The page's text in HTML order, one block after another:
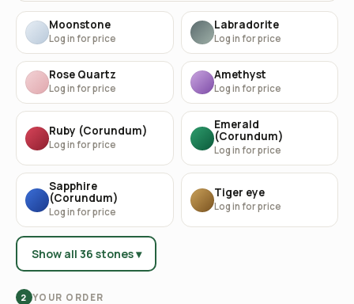
Moonstone
Log in for price
Labradorite
Log in for price
Rose Quartz
Log in for price
Amethyst
Log in for price
Ruby (Corundum)
Log in for price
Emerald
(Corundum)
Log in for price
Sapphire
(Corundum)
Log in for price
Tiger eye
Log in for price
Show all 36 stones ▾
2 YOUR ORDER